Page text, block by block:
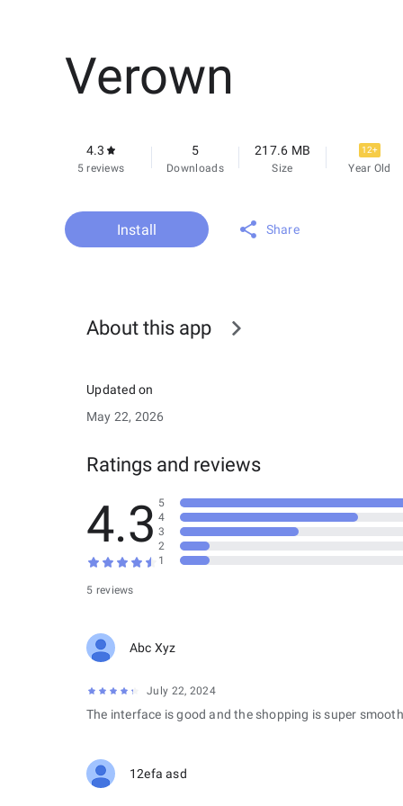
Verown
4.3
5 reviews
5
Downloads
217.6 MB
Size
12+
Year Old
Install Share
About this app
Updated on
May 22, 2026
Ratings and reviews
4.3
5 reviews
5
4
3
2
1
Abc Xyz
July 22, 2024
The interface is good and the shopping is super
12efa asd